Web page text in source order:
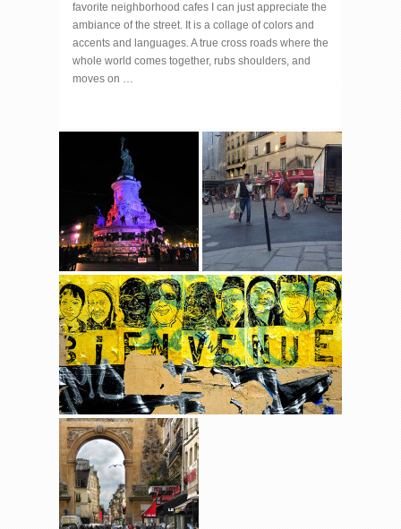
favorite neighborhood cafes I can just appreciate the
ambiance of the street. It is a collage of colors and
accents and languages. A true cross roads where the
whole world comes together, rubs shoulders, and
moves on …